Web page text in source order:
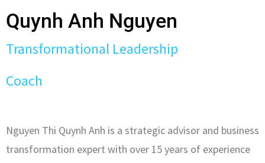
Quynh Anh Nguyen
Transformational Leadership
Coach
Nguyen Thi Quynh Anh is a strategic advisor and business
transformation expert with over 15 years of experience